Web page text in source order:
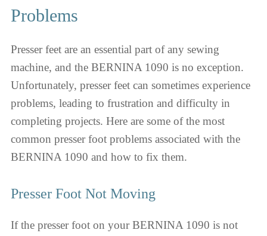
Problems
Presser feet are an essential part of any sewing
machine, and the BERNINA 1090 is no exception.
Unfortunately, presser feet can sometimes experience
problems, leading to frustration and difficulty in
completing projects. Here are some of the most
common presser foot problems associated with the
BERNINA 1090 and how to fix them.
Presser Foot Not Moving
If the presser foot on your BERNINA 1090 is not